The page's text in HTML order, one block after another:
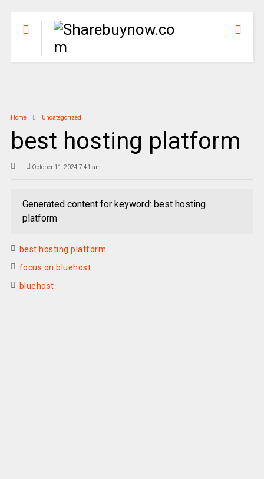
Home Uncategorized
best hosting platform
October 11, 2024 7:41 am
Generated content for keyword: best hosting
platform
best hosting platform
focus on bluehost
bluehost